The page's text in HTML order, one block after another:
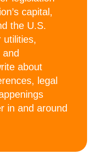
capital,
the U.S.
utilities,
about
legal
in and around